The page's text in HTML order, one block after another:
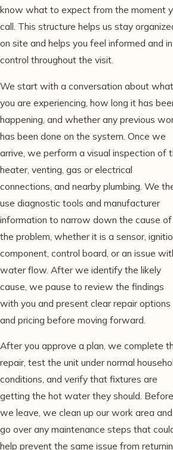
know what to expect from the moment
call. This structure helps us stay
on site and helps you feel informed and in
control throughout the visit.
We start with a conversation about what
you are experiencing, how long it has
happening, and whether any previous
has been done on the system. Once we
arrive, we perform a visual inspection of
heater, venting, gas or electrical
connections, and nearby plumbing. We
use diagnostic tools and manufacturer
information to narrow down the cause of
the problem, whether it is a sensor,
component, control board, or an issue
water flow. After we identify the likely
cause, we pause to review the findings
with you and present clear repair options
and pricing before moving forward.
After you approve a plan, we complete
repair, test the unit under normal
conditions, and verify that fixtures are
getting the hot water they should. Before
we leave, we clean up our work area and
go over any maintenance steps that
help prevent the same issue from